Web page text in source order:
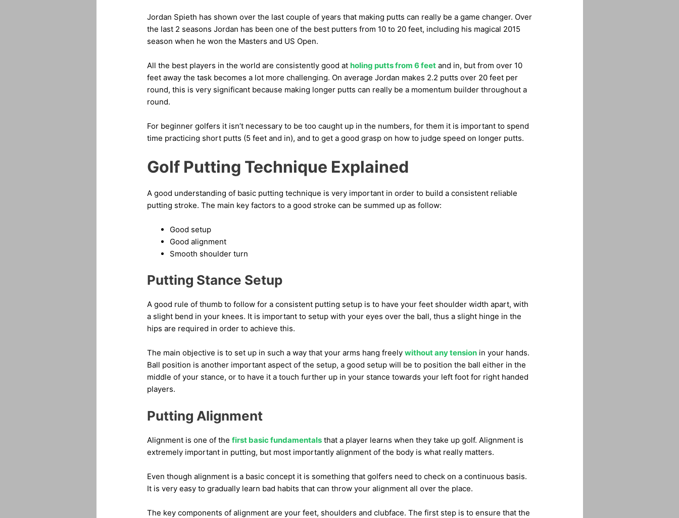
Jordan Spieth has shown over the last couple of years that making putts can really be a game changer. Over
the last 2 seasons Jordan has been one of the best putters from 10 to 20 feet, including his magical 2015
season when he won the Masters and US Open.
All the best players in the world are consistently good at holing putts from 6 feetand in, but from over 10
feet away the task becomes a lot more challenging. On average Jordan makes 2.2 putts over 20 feet per
round, this is very significant because making longer putts can really be a momentum builder throughout a
round.
For beginner golfers it isn’t necessary to be too caught up in the numbers, for them it is important to spend
time practicing short putts (5 feet and in), and to get a good grasp on how to judge speed on longer putts.
Golf Putting Technique Explained
A good understanding of basic putting technique is very important in order to build a consistent reliable
putting stroke. The main key factors to a good stroke can be summed up as follow:
Good setup
Good alignment
Smooth shoulder turn
Putting Stance Setup
A good rule of thumb to follow for a consistent putting setup is to have your feet shoulder width apart, with
a slight bend in your knees. It is important to setup with your eyes over the ball, thus a slight hinge in the
hips are required in order to achieve this.
The main objective is to set up in such a way that your arms hang freely without any tensionin your hands.
Ball position is another important aspect of the setup, a good setup will be to position the ball either in the
middle of your stance, or to have it a touch further up in your stance towards your left foot for right handed
players.
Putting Alignment
Alignment is one of the first basic fundamentalsthat a player learns when they take up golf. Alignment is
extremely important in putting, but most importantly alignment of the body is what really matters.
Even though alignment is a basic concept it is something that golfers need to check on a continuous basis.
It is very easy to gradually learn bad habits that can throw your alignment all over the place.
The key components of alignment are your feet, shoulders and clubface. The first step is to ensure that the